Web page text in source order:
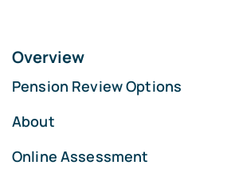
Overview
Pension Review Options
About
Online Assessment